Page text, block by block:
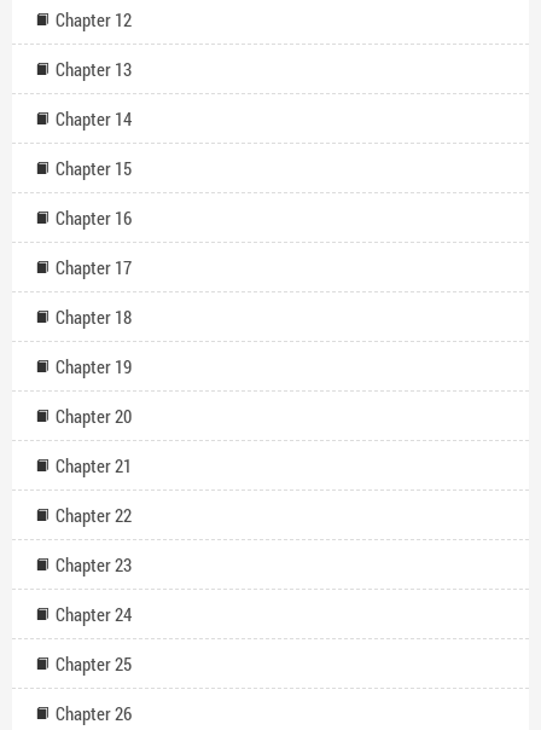
Chapter 12
Chapter 13
Chapter 14
Chapter 15
Chapter 16
Chapter 17
Chapter 18
Chapter 19
Chapter 20
Chapter 21
Chapter 22
Chapter 23
Chapter 24
Chapter 25
Chapter 26